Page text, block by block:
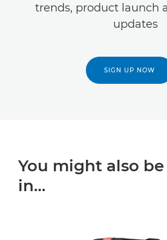
trends, product launch
updates
SIGN UP NOW
You might also
in…